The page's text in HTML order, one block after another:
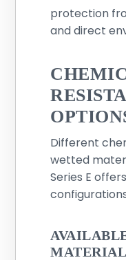
protection
and direct
Different
wetted
Series E